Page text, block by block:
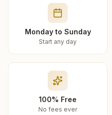
Monday to Sunday
Start any day
100% Free
No fees ever